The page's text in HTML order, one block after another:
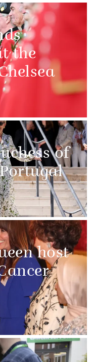
the
of
host